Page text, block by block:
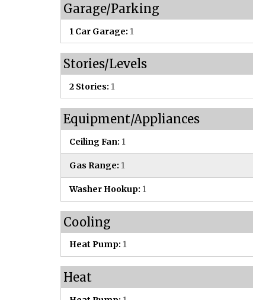
Garage/Parking
1 Car Garage: 1
Stories/Levels
2 Stories: 1
Equipment/Appliances
Ceiling Fan: 1
Gas Range: 1
Washer Hookup: 1
Cooling
Heat Pump: 1
Heat